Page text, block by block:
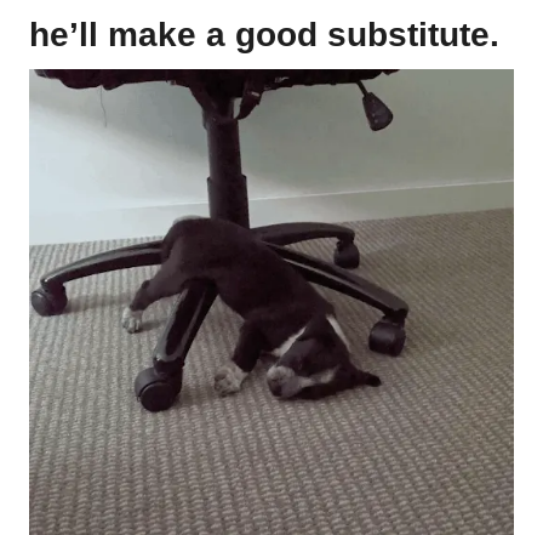
he’ll make a good substitute.